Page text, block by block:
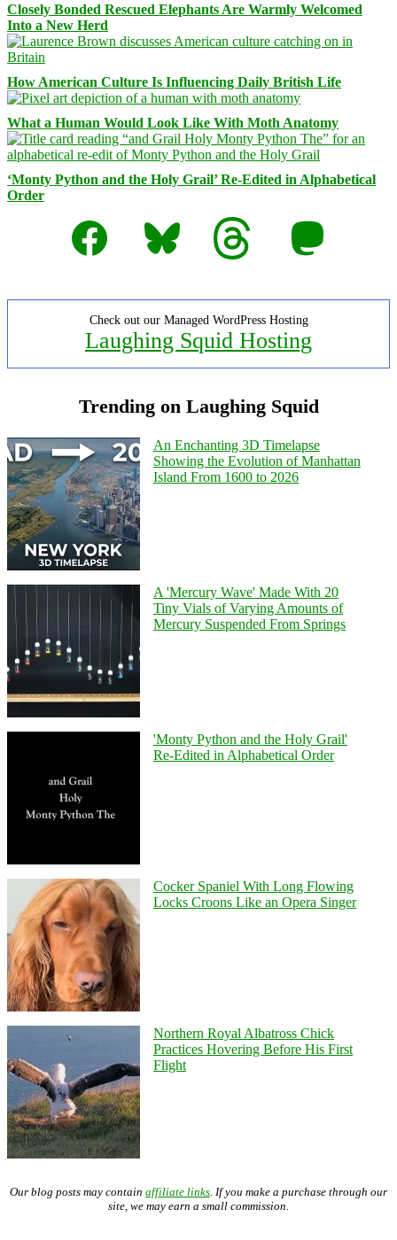
Closely Bonded Rescued Elephants Are Warmly Welcomed
Into a New Herd
How American Culture Is Influencing Daily British Life
What a Human Would Look Like With Moth Anatomy
‘Monty Python and the Holy Grail’ Re-Edited in Alphabetical
Order
Facebook
Bluesky Threads Mastodon
Check out our Managed WordPress Hosting
Laughing Squid Hosting
Trending on Laughing Squid
An Enchanting 3D Timelapse
Showing the Evolution of Manhattan
Island From 1600 to 2026
A 'Mercury Wave' Made With 20
Tiny Vials of Varying Amounts of
Mercury Suspended From Springs
'Monty Python and the Holy Grail'
Re-Edited in Alphabetical Order
Cocker Spaniel With Long Flowing
Locks Croons Like an Opera Singer
Northern Royal Albatross Chick
Practices Hovering Before His First
Flight
Our blog posts may contain affiliate links . If you make a purchase through our
site, we may earn a small commission.